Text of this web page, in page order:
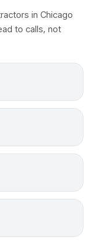
in Chicago
to calls, not